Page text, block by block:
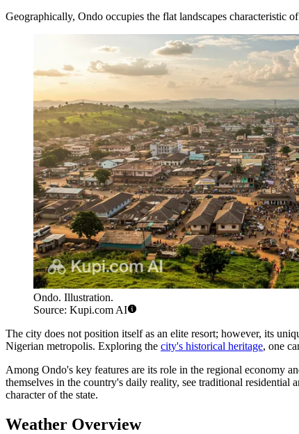
Geographically, Ondo occupies the flat landscapes characteristic
Ondo. Illustration.
Source: Kupi.com AI
The city does not position itself as an elite resort; however, its
Nigerian metropolis. Exploring the city's historical heritage, one
Among Ondo's key features are its role in the regional economy
themselves in the country's daily reality, see traditional
character of the state.
Weather Overview